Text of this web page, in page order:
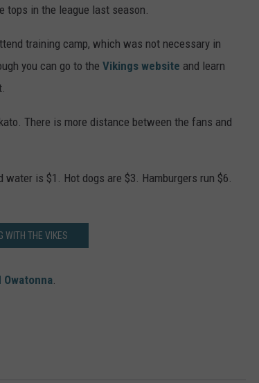
tops in the league last season.
training camp, which was not necessary in
you can go to the Vikings website and learn
There is more distance between the fans and
is $1. Hot dogs are $3. Hamburgers run $6.
WITH THE VIKES
Owatonna.